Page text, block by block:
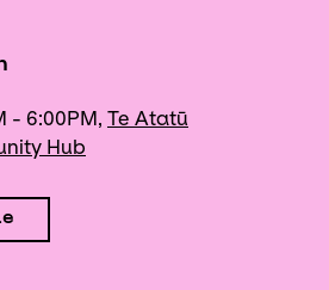
- 6:00PM, Te Atatū
Hub